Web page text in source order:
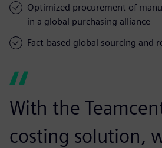
Optimized procurement of
in a global purchasing alliance
Fact-based global sourcing and
With the
costing solution,